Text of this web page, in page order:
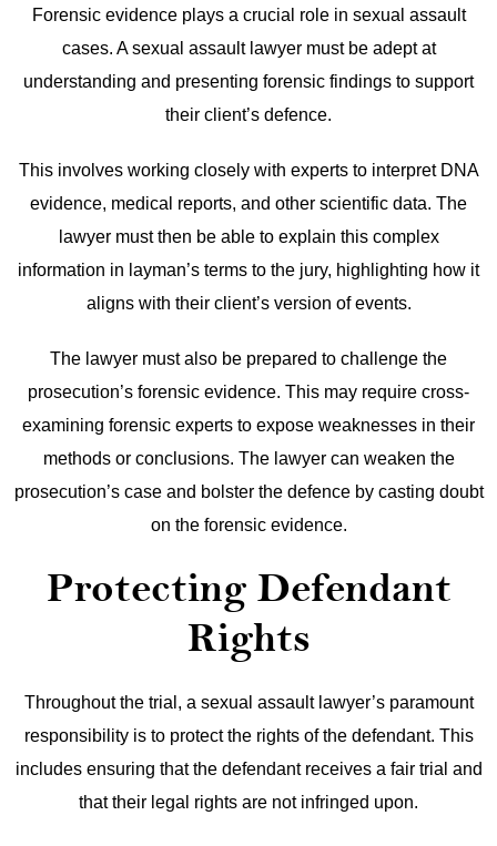
Forensic evidence plays a crucial role in sexual assault
cases. A sexual assault lawyer must be adept at
understanding and presenting forensic findings to support
their client’s defence.
This involves working closely with experts to interpret DNA
evidence, medical reports, and other scientific data. The
lawyer must then be able to explain this complex
information in layman’s terms to the jury, highlighting how it
aligns with their client’s version of events.
The lawyer must also be prepared to challenge the
prosecution’s forensic evidence. This may require cross-
examining forensic experts to expose weaknesses in their
methods or conclusions. The lawyer can weaken the
prosecution’s case and bolster the defence by casting doubt
on the forensic evidence.
Protecting Defendant
Rights
Throughout the trial, a sexual assault lawyer’s paramount
responsibility is to protect the rights of the defendant. This
includes ensuring that the defendant receives a fair trial and
that their legal rights are not infringed upon.